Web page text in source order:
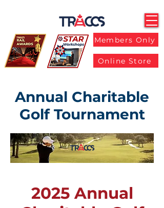
Members Only
Online Store
Annual Charitable
Golf Tournament
2025 Annual